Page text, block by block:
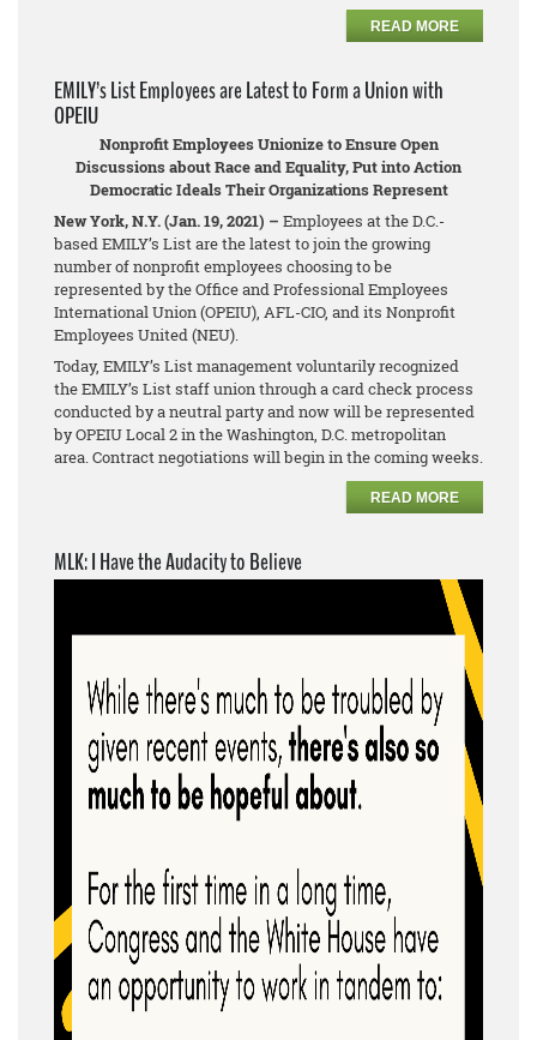
READ MORE
EMILY’s List Employees are Latest to Form a Union with
OPEIU
Nonprofit Employees Unionize to Ensure Open
Discussions about Race and Equality, Put into Action
Democratic Ideals Their Organizations Represent
New York, N.Y. (Jan. 19, 2021) – Employees at the D.C.-
based EMILY’s List are the latest to join the growing
number of nonprofit employees choosing to be
represented by the Office and Professional Employees
International Union (OPEIU), AFL-CIO, and its Nonprofit
Employees United (NEU).
Today, EMILY’s List management voluntarily recognized
the EMILY’s List staff union through a card check process
conducted by a neutral party and now will be represented
by OPEIU Local 2 in the Washington, D.C. metropolitan
area. Contract negotiations will begin in the coming weeks.
READ MORE
MLK: I Have the Audacity to Believe